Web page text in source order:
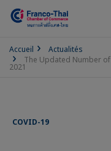
Accueil
Actualités
The Updated Number
2021
COVID-19